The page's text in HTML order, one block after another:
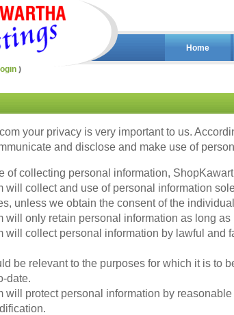
Home
your privacy is very important to us.
and disclose and make use of
of collecting personal information,
will collect and use of personal information
unless we obtain the consent of the
will only retain personal information as long
will collect personal information by lawful and
be relevant to the purposes for which it is to
date.
will protect personal information by